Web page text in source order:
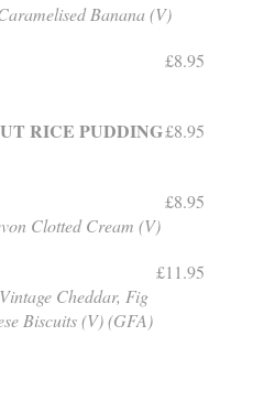
Banana (V)
£8.95
RICE PUDDING£8.95
£8.95
Clotted Cream (V)
£11.95
Cheddar, Fig
Biscuits (V) (GFA)